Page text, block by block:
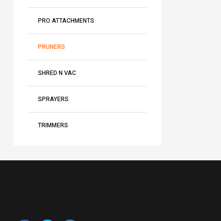
PRO ATTACHMENTS
PRUNERS
SHRED N VAC
SPRAYERS
TRIMMERS